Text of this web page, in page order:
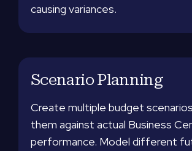
causing variances.
Scenario Planning
Create multiple budget
them against actual Business
performance. Model different